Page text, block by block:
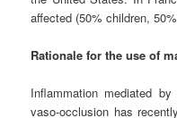
affected (50% children,
Rationale for the use of
Inflammation mediated
vaso-occlusion has